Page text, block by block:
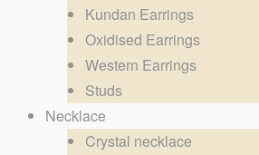
Kundan Earrings
Oxidised Earrings
Western Earrings
Studs
Necklace
Crystal necklace